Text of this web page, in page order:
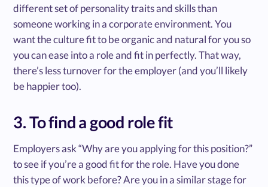
different set of personality traits and skills than
someone working in a corporate environment. You
want the culture fit to be organic and natural for you so
you can ease into a role and fit in perfectly. That way,
there’s less turnover for the employer (and you’ll likely
be happier too).
3. To find a good role fit
Employers ask “Why are you applying for this position?”
to see if you’re a good fit for the role. Have you done
this type of work before? Are you in a similar stage for